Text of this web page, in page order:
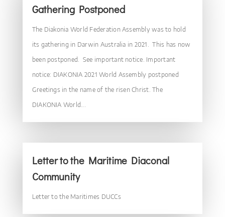
Gathering Postponed
The Diakonia World Federation Assembly was to hold
its gathering in Darwin Australia in 2021. This has now
been postponed. See important notice. Important
notice: DIAKONIA 2021 World Assembly postponed
Greetings in the name of the risen Christ. The
DIAKONIA World...
Letter to the Maritime Diaconal
Community
Letter to the Maritimes DUCCs